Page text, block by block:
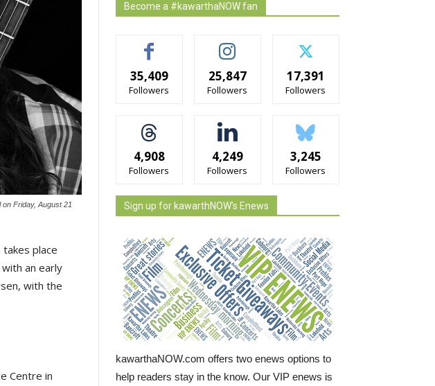
Friday, August 21
place
an early
with the
Centre in
Become a #kawarthaNOW fan
35,409
Followers
25,847
Followers
17,391
Followers
4,908
Followers
4,249
Followers
3,245
Followers
Sign up for kawarthNOW's Enews
kawarthaNOW.com offers two enews options to
help readers stay in the know. Our VIP enews is